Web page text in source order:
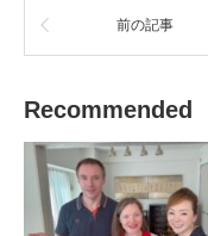
前の記事
Recommended